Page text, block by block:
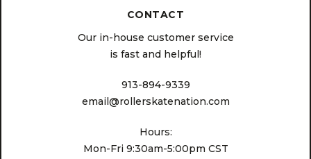
CONTACT
Our in-house customer service
is fast and helpful!
913-894-9339
email@rollerskatenation.com
Hours:
Mon-Fri 9:30am-5:00pm CST